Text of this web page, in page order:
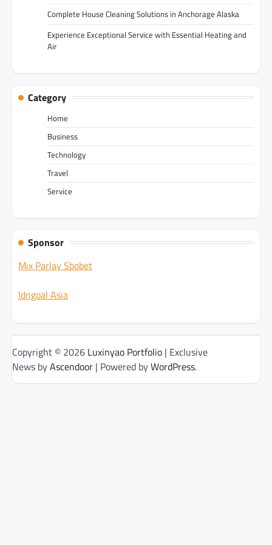
Complete House Cleaning Solutions in Anchorage Alaska
Experience Exceptional Service with Essential Heating and
Air
Category
Home
Business
Technology
Travel
Service
Sponsor
Mix Parlay Sbobet
Idngoal Asia
Copyright © 2026 Luxinyao Portfolio | Exclusive
News byAscendoor | Powered byWordPress.